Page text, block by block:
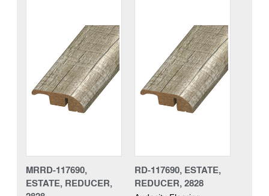
MRRD-117690,
ESTATE, REDUCER,
RD-117690, ESTATE,
REDUCER, 2828